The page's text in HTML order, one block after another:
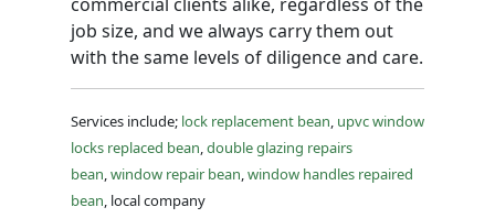
job size, and we always carry them out
with the same levels of diligence and care.
Services include; lock replacement bean, upvc window
locks replaced bean,double glazing repairs
bean,window repair bean,window handles repaired
bean, local company